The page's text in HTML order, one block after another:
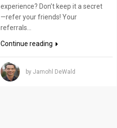
experience? Don’t keep it a secret
—refer your friends! Your
referrals...
Continue reading
by Jamohl DeWald